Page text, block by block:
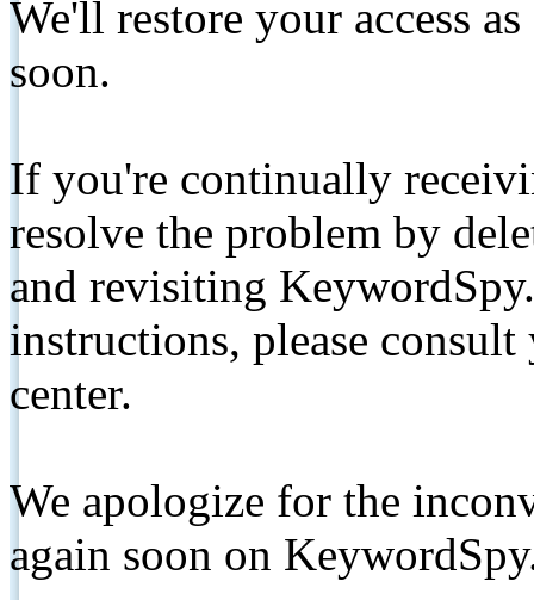
We'll restore your access
soon.
If you're continually
resolve the problem by
and revisiting
instructions, please
center.
We apologize for the
again soon on